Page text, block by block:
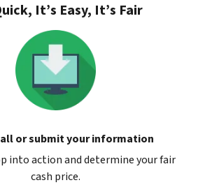
It’s Easy, It’s Fair
or submit your information
into action and determine your fair
cash price.